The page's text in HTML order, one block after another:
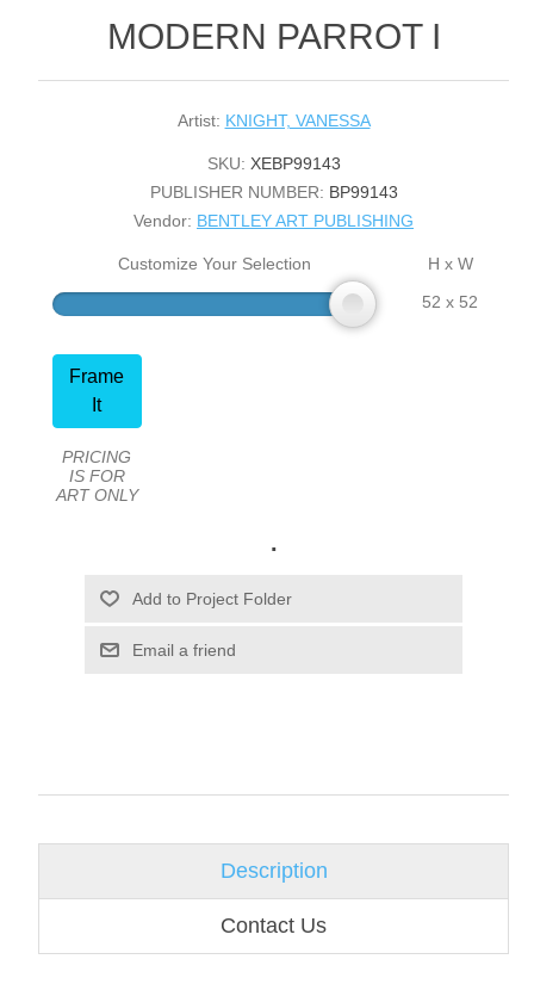
MODERN PARROT I
Artist: KNIGHT, VANESSA
SKU: XEBP99143
PUBLISHER NUMBER: BP99143
Vendor: BENTLEY ART PUBLISHING
Customize Your Selection
H x W
52 x 52
Frame
It
PRICING
IS FOR
ART ONLY
.
Email a friend
Description
Contact Us